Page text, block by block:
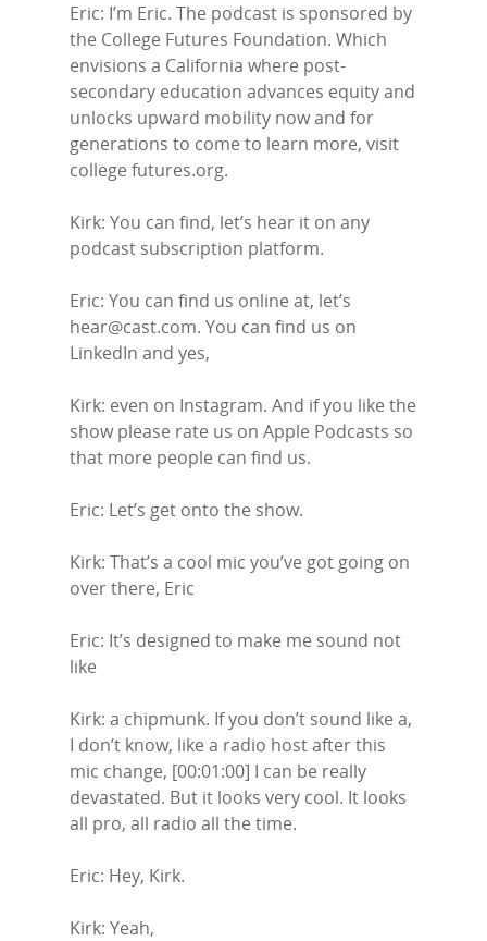
Eric: I’m Eric. The podcast is sponsored by
the College Futures Foundation. Which
envisions a California where post-
secondary education advances equity and
unlocks upward mobility now and for
generations to come to learn more, visit
college futures.org.
Kirk: You can find, let’s hear it on any
podcast subscription platform.
Eric: You can find us online at, let’s
hear@cast.com. You can find us on
LinkedIn and yes,
Kirk: even on Instagram. And if you like the
show please rate us on Apple Podcasts so
that more people can find us.
Eric: Let’s get onto the show.
Kirk: That’s a cool mic you’ve got going on
over there, Eric
Eric: It’s designed to make me sound not
like
Kirk: a chipmunk. If you don’t sound like a,
I don’t know, like a radio host after this
mic change, [00:01:00] I can be really
devastated. But it looks very cool. It looks
all pro, all radio all the time.
Eric: Hey, Kirk.
Kirk: Yeah,